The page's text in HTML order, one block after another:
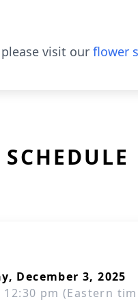
visit our flower
December 3, 2025
12:30 pm (Eastern